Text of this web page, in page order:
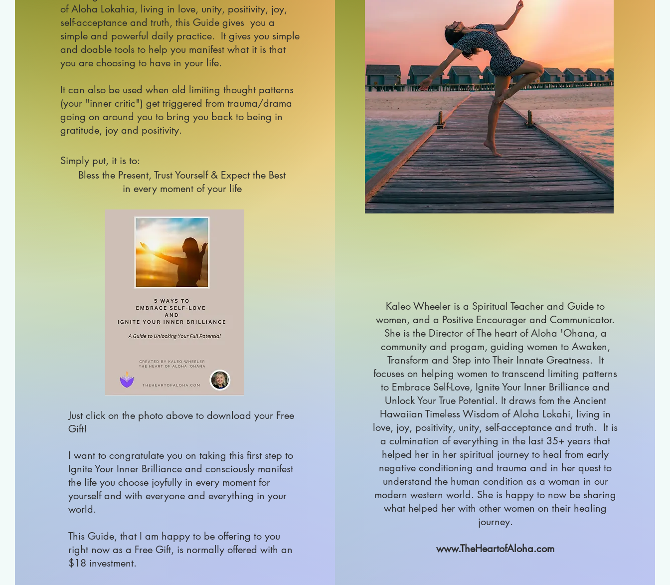
of Aloha Lokahia, living in love, unity, positivity, joy,
self-acceptance and truth, this Guide gives you a
simple and powerful daily practice. It gives you simple
and doable tools to help you manifest what it is that
you are choosing to have in your life.
It can also be used when old limiting thought patterns
(your "inner critic") get triggered from trauma/drama
going on around you to bring you back to being in
gratitude, joy and positivity.
Simply put, it is to:
Bless the Present, Trust Yourself & Expect the Best
in every moment of your life
Just click on the photo above to download your Free
Gift!
I want to congratulate you on taking this first step to
Ignite Your Inner Brilliance and consciously manifest
the life you choose joyfully in every moment for
yourself and with everyone and everything in your
world.
This Guide, that I am happy to be offering to you
right now as a Free Gift, is normally offered with an
$18 investment.
Kaleo Wheeler is a Spiritual Teacher and Guide to
women, and a Positive Encourager and Communicator.
She is the Director of The heart of Aloha 'Ohana, a
community and progam, guiding women to Awaken,
Transform and Step into Their Innate Greatness. It
focuses on helping women to transcend limiting patterns
to Embrace Self-Love, Ignite Your Inner Brilliance and
Unlock Your True Potential. It draws fom the Ancient
Hawaiian Timeless Wisdom of Aloha Lokahi, living in
love, joy, positivity, unity, self-acceptance and truth. It is
a culmination of everything in the last 35+ years that
helped her in her spiritual journey to heal from early
negative conditioning and trauma and in her quest to
understand the human condition as a woman in our
modern western world. She is happy to now be sharing
what helped her with other women on their healing
journey.
www.TheHeartofAloha.com